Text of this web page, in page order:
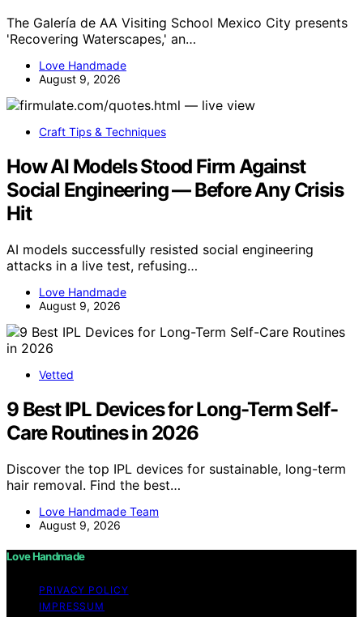
The Galería de AA Visiting School Mexico City presents
'Recovering Waterscapes,' an…
Love Handmade
August 9, 2026
Craft Tips & Techniques
How AI Models Stood Firm Against
Social Engineering — Before Any Crisis
Hit
AI models successfully resisted social engineering
attacks in a live test, refusing…
Love Handmade
August 9, 2026
Vetted
9 Best IPL Devices for Long-Term Self-
Care Routines in 2026
Discover the top IPL devices for sustainable, long-term
hair removal. Find the best…
Love Handmade Team
August 9, 2026
Love Handmade
PRIVACY POLICY
IMPRESSUM